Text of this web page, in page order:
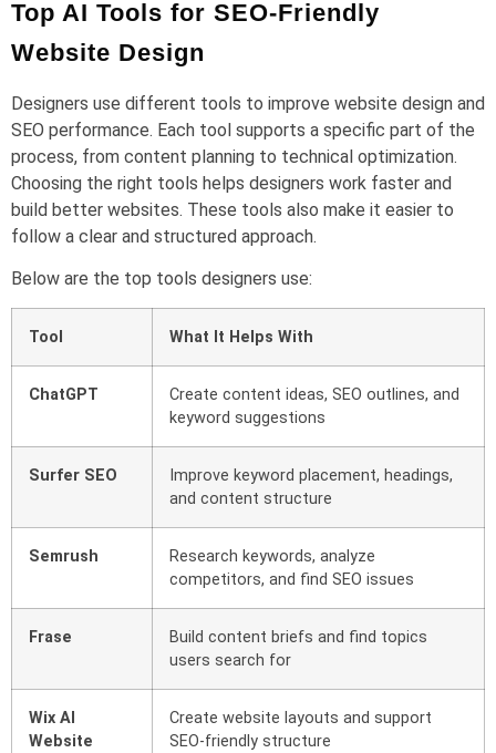
Top AI Tools for SEO-Friendly
Website Design
Designers use different tools to improve website design and
SEO performance. Each tool supports a specific part of the
process, from content planning to technical optimization.
Choosing the right tools helps designers work faster and
build better websites. These tools also make it easier to
follow a clear and structured approach.
Below are the top tools designers use:
Tool What It Helps With
ChatGPT
Create content ideas, SEO outlines, and
keyword suggestions
Surfer SEO
Improve keyword placement, headings,
and content structure
Semrush
Research keywords, analyze
competitors, and find SEO issues
Frase
Build content briefs and find topics
users search for
Wix AI
Website
Create website layouts and support
SEO-friendly structure